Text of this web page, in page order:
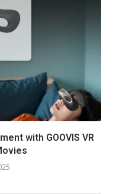
with GOOVIS VR